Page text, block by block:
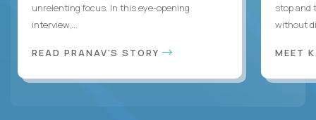
unrelenting focus. In this eye-opening
interview,...
READ PRANAV'S STORY
stop and
without
MEET